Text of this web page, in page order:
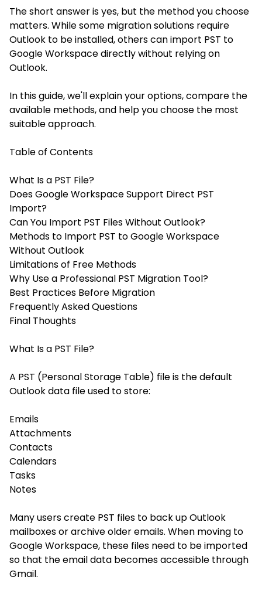
The short answer is yes, but the method you choose
matters. While some migration solutions require
Outlook to be installed, others can import PST to
Google Workspace directly without relying on
Outlook.
In this guide, we'll explain your options, compare the
available methods, and help you choose the most
suitable approach.
Table of Contents
What Is a PST File?
Does Google Workspace Support Direct PST
Import?
Can You Import PST Files Without Outlook?
Methods to Import PST to Google Workspace
Without Outlook
Limitations of Free Methods
Why Use a Professional PST Migration Tool?
Best Practices Before Migration
Frequently Asked Questions
Final Thoughts
What Is a PST File?
A PST (Personal Storage Table) file is the default
Outlook data file used to store:
Emails
Attachments
Contacts
Calendars
Tasks
Notes
Many users create PST files to back up Outlook
mailboxes or archive older emails. When moving to
Google Workspace, these files need to be imported
so that the email data becomes accessible through
Gmail.